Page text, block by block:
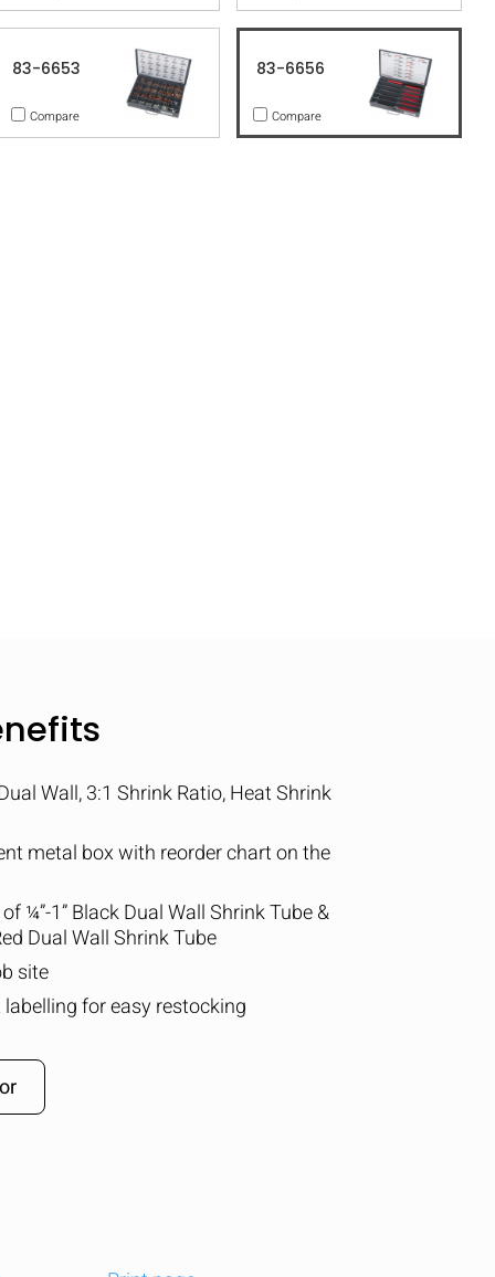
83-6653
Compare
83-6656
Compare
Wall, 3:1 Shrink Ratio, Heat Shrink
metal box with reorder chart on the
¼”-1” Black Dual Wall Shrink Tube &
Dual Wall Shrink Tube
site
for easy restocking